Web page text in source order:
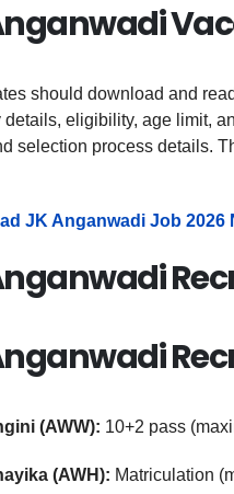
should download and
details, eligibility, age limit,
selection process details.
JK Anganwadi Job 2026
(AWW): 10+2 pass
(AWH): Matriculation